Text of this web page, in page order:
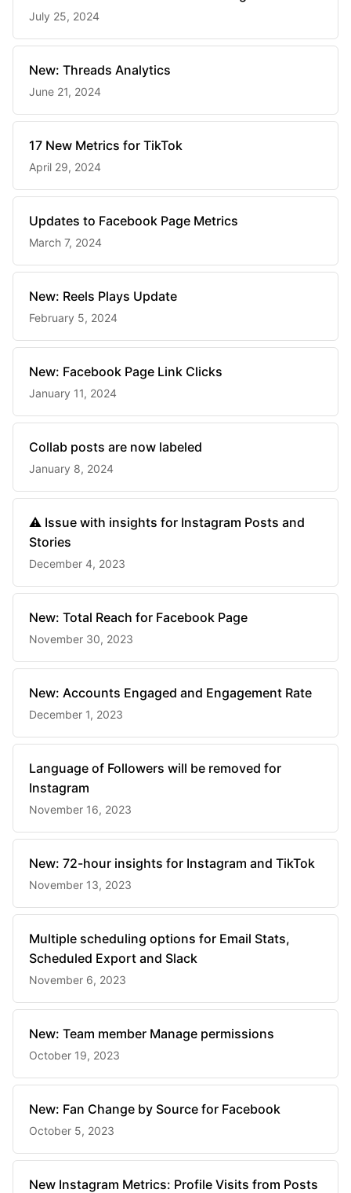
July 25, 2024
New: Threads Analytics
June 21, 2024
17 New Metrics for TikTok
April 29, 2024
Updates to Facebook Page Metrics
March 7, 2024
New: Reels Plays Update
February 5, 2024
New: Facebook Page Link Clicks
January 11, 2024
Collab posts are now labeled
January 8, 2024
⚠️ Issue with insights for Instagram Posts and
Stories
December 4, 2023
New: Total Reach for Facebook Page
November 30, 2023
New: Accounts Engaged and Engagement Rate
December 1, 2023
Language of Followers will be removed for
Instagram
November 16, 2023
New: 72-hour insights for Instagram and TikTok
November 13, 2023
Multiple scheduling options for Email Stats,
Scheduled Export and Slack
November 6, 2023
New: Team member Manage permissions
October 19, 2023
New: Fan Change by Source for Facebook
October 5, 2023
New Instagram Metrics: Profile Visits from Posts